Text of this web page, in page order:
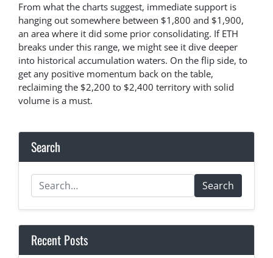
From what the charts suggest, immediate support is
hanging out somewhere between $1,800 and $1,900,
an area where it did some prior consolidating. If ETH
breaks under this range, we might see it dive deeper
into historical accumulation waters. On the flip side, to
get any positive momentum back on the table,
reclaiming the $2,200 to $2,400 territory with solid
volume is a must.
Search
Search
Recent Posts